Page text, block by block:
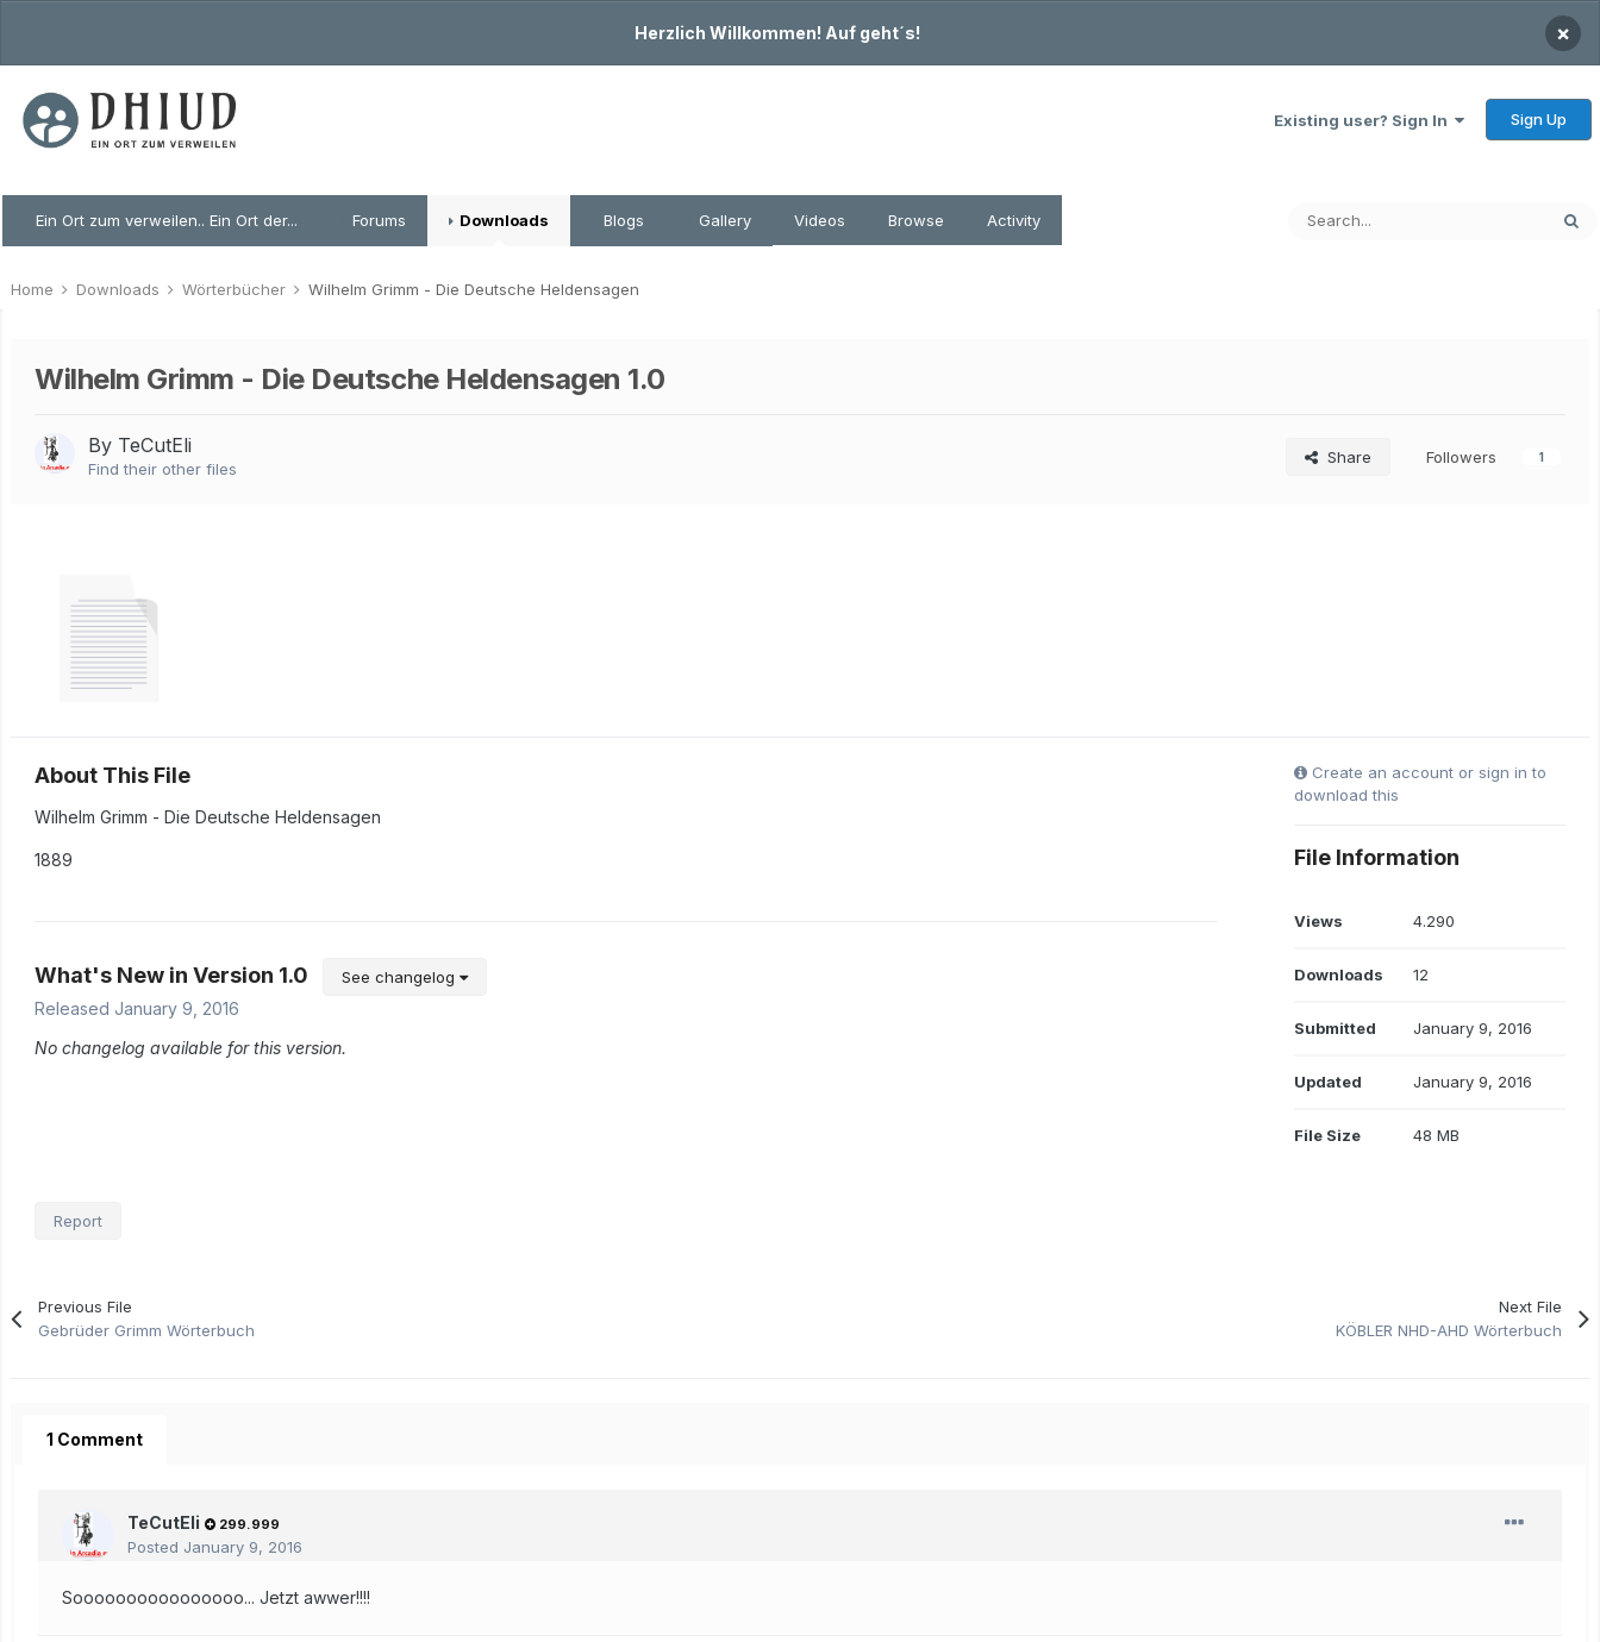
Herzlich Willkommen! Auf geht´s! ×
Existing user? Sign In Sign Up
Ein Ort zum verweilen.. Ein Ort der... Forums Downloads Blogs Gallery Videos Browse Activity
Home Downloads Wörterbücher Wilhelm Grimm - Die Deutsche Heldensagen
Wilhelm Grimm - Die Deutsche Heldensagen 1.0
By TeCutEli
Find their other files
Share Followers 1
About This File
Wilhelm Grimm - Die Deutsche Heldensagen
1889
What's New in Version 1.0 See changelog
Released January 9, 2016
No changelog available for this version.
Create an account or sign in to
download this
File Information
Views 4.290
Downloads 12
Submitted January 9, 2016
Updated January 9, 2016
File Size 48 MB
Report
Previous File
Gebrüder Grimm Wörterbuch
Next File
KÖBLER NHD-AHD Wörterbuch
1 Comment
TeCutEli 299.999
Posted January 9, 2016
Soooooooooooooooo... Jetzt awwer!!!!